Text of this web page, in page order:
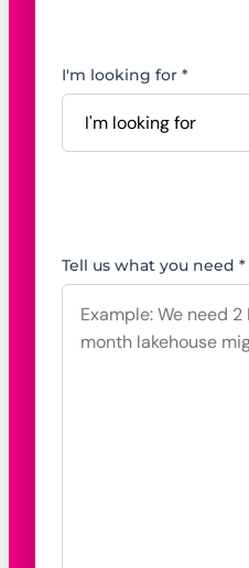
I'm looking for *
Tell us what you need *